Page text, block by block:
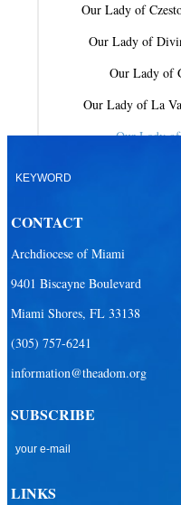
Our Lady of
Our Lady of
Our Lady of
Our Lady of La
Our Lady
Our Lady
Our Lady
San
CONTACT
Archdiocese of Miami
9401 Biscayne Boulevard
Miami Shores, FL 33138
(305) 757-6241
information@theadom.org
SUBSCRIBE
LINKS